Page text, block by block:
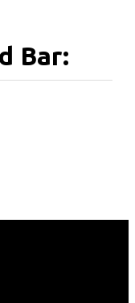
Bar:
slim and compact
the HT-S40R is
alongside or
speakers can be
and can easily be